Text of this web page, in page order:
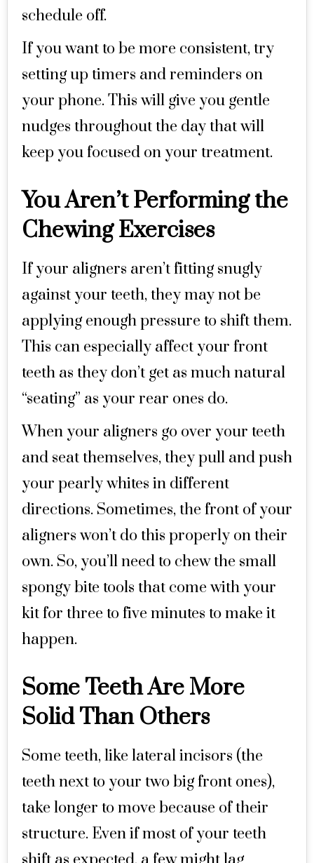
schedule off.
If you want to be more consistent, try
setting up timers and reminders on
your phone. This will give you gentle
nudges throughout the day that will
keep you focused on your treatment.
You Aren’t Performing the
Chewing Exercises
If your aligners aren’t fitting snugly
against your teeth, they may not be
applying enough pressure to shift them.
This can especially affect your front
teeth as they don’t get as much natural
“seating” as your rear ones do.
When your aligners go over your teeth
and seat themselves, they pull and push
your pearly whites in different
directions. Sometimes, the front of your
aligners won’t do this properly on their
own. So, you’ll need to chew the small
spongy bite tools that come with your
kit for three to five minutes to make it
happen.
Some Teeth Are More
Solid Than Others
Some teeth, like lateral incisors (the
teeth next to your two big front ones),
take longer to move because of their
structure. Even if most of your teeth